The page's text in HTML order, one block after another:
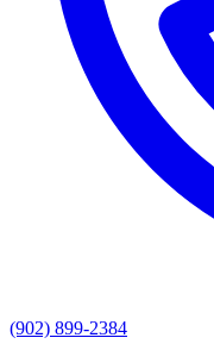
(902) 899-2384